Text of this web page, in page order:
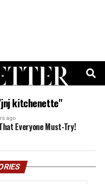
kitchenette"
ago
Everyone Must-Try!